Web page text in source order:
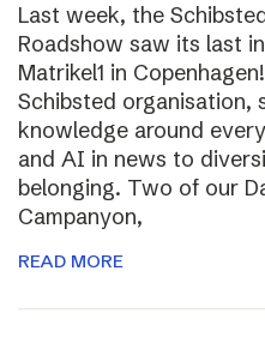
Last week, the
Roadshow saw its last
Matrikel1 in
Schibsted organisation,
knowledge around
and AI in news to
belonging. Two of our
Campanyon,
READ MORE